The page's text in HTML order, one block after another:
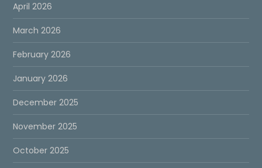
April 2026
March 2026
February 2026
January 2026
December 2025
November 2025
October 2025